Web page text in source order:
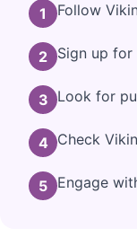
1 Follow
2 Sign up
3 Look for
4 Check
5 Engage